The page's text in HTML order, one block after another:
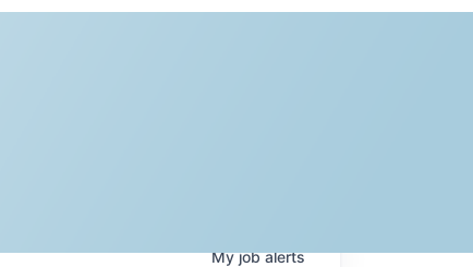
Myjobalerts